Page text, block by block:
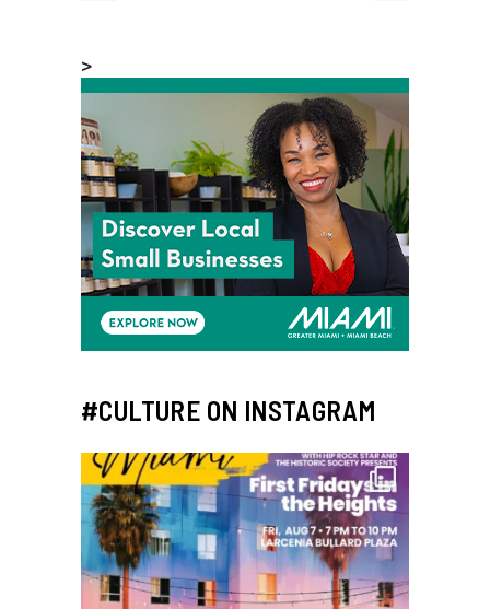
>
#CULTURE ON INSTAGRAM